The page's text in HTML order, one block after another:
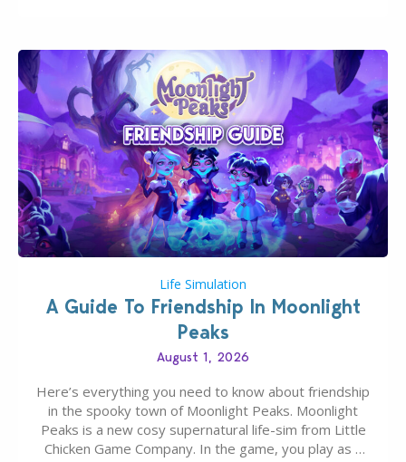
Life Simulation
A Guide To Friendship In Moonlight
Peaks
August 1, 2026
Here’s everything you need to know about friendship
in the spooky town of Moonlight Peaks. Moonlight
Peaks is a new cosy supernatural life-sim from Little
Chicken Game Company. In the game, you play as a